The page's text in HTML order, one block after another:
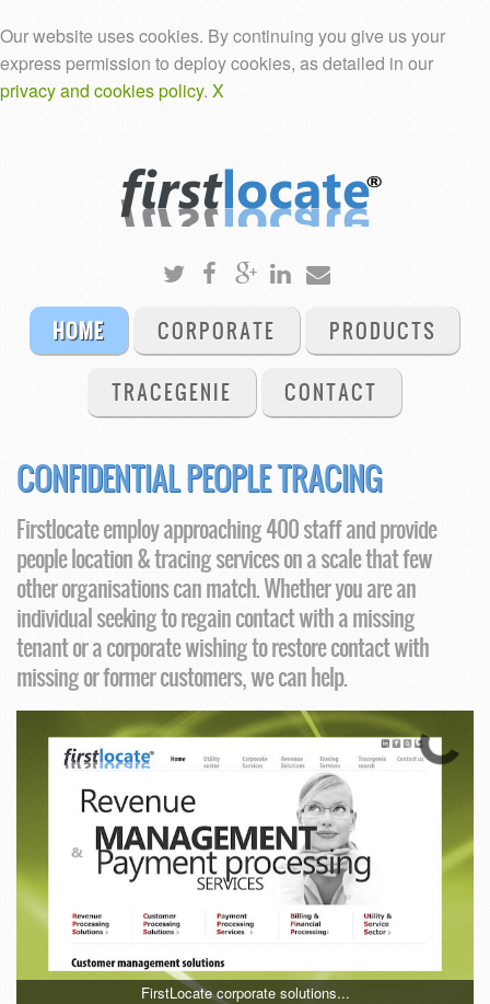
Our website uses cookies. By continuing you give us your
express permission to deploy cookies, as detailed in our
privacy and cookies policy. X
HOME CORPORATE PRODUCTS
TRACEGENIE CONTACT
CONFIDENTIAL PEOPLE TRACING
Firstlocate employ approaching 400 staff and provide
people location & tracing services on a scale that few
other organisations can match. Whether you are an
individual seeking to regain contact with a missing
tenant or a corporate wishing to restore contact with
missing or former customers, we can help.
FirstLocate corporate solutions...